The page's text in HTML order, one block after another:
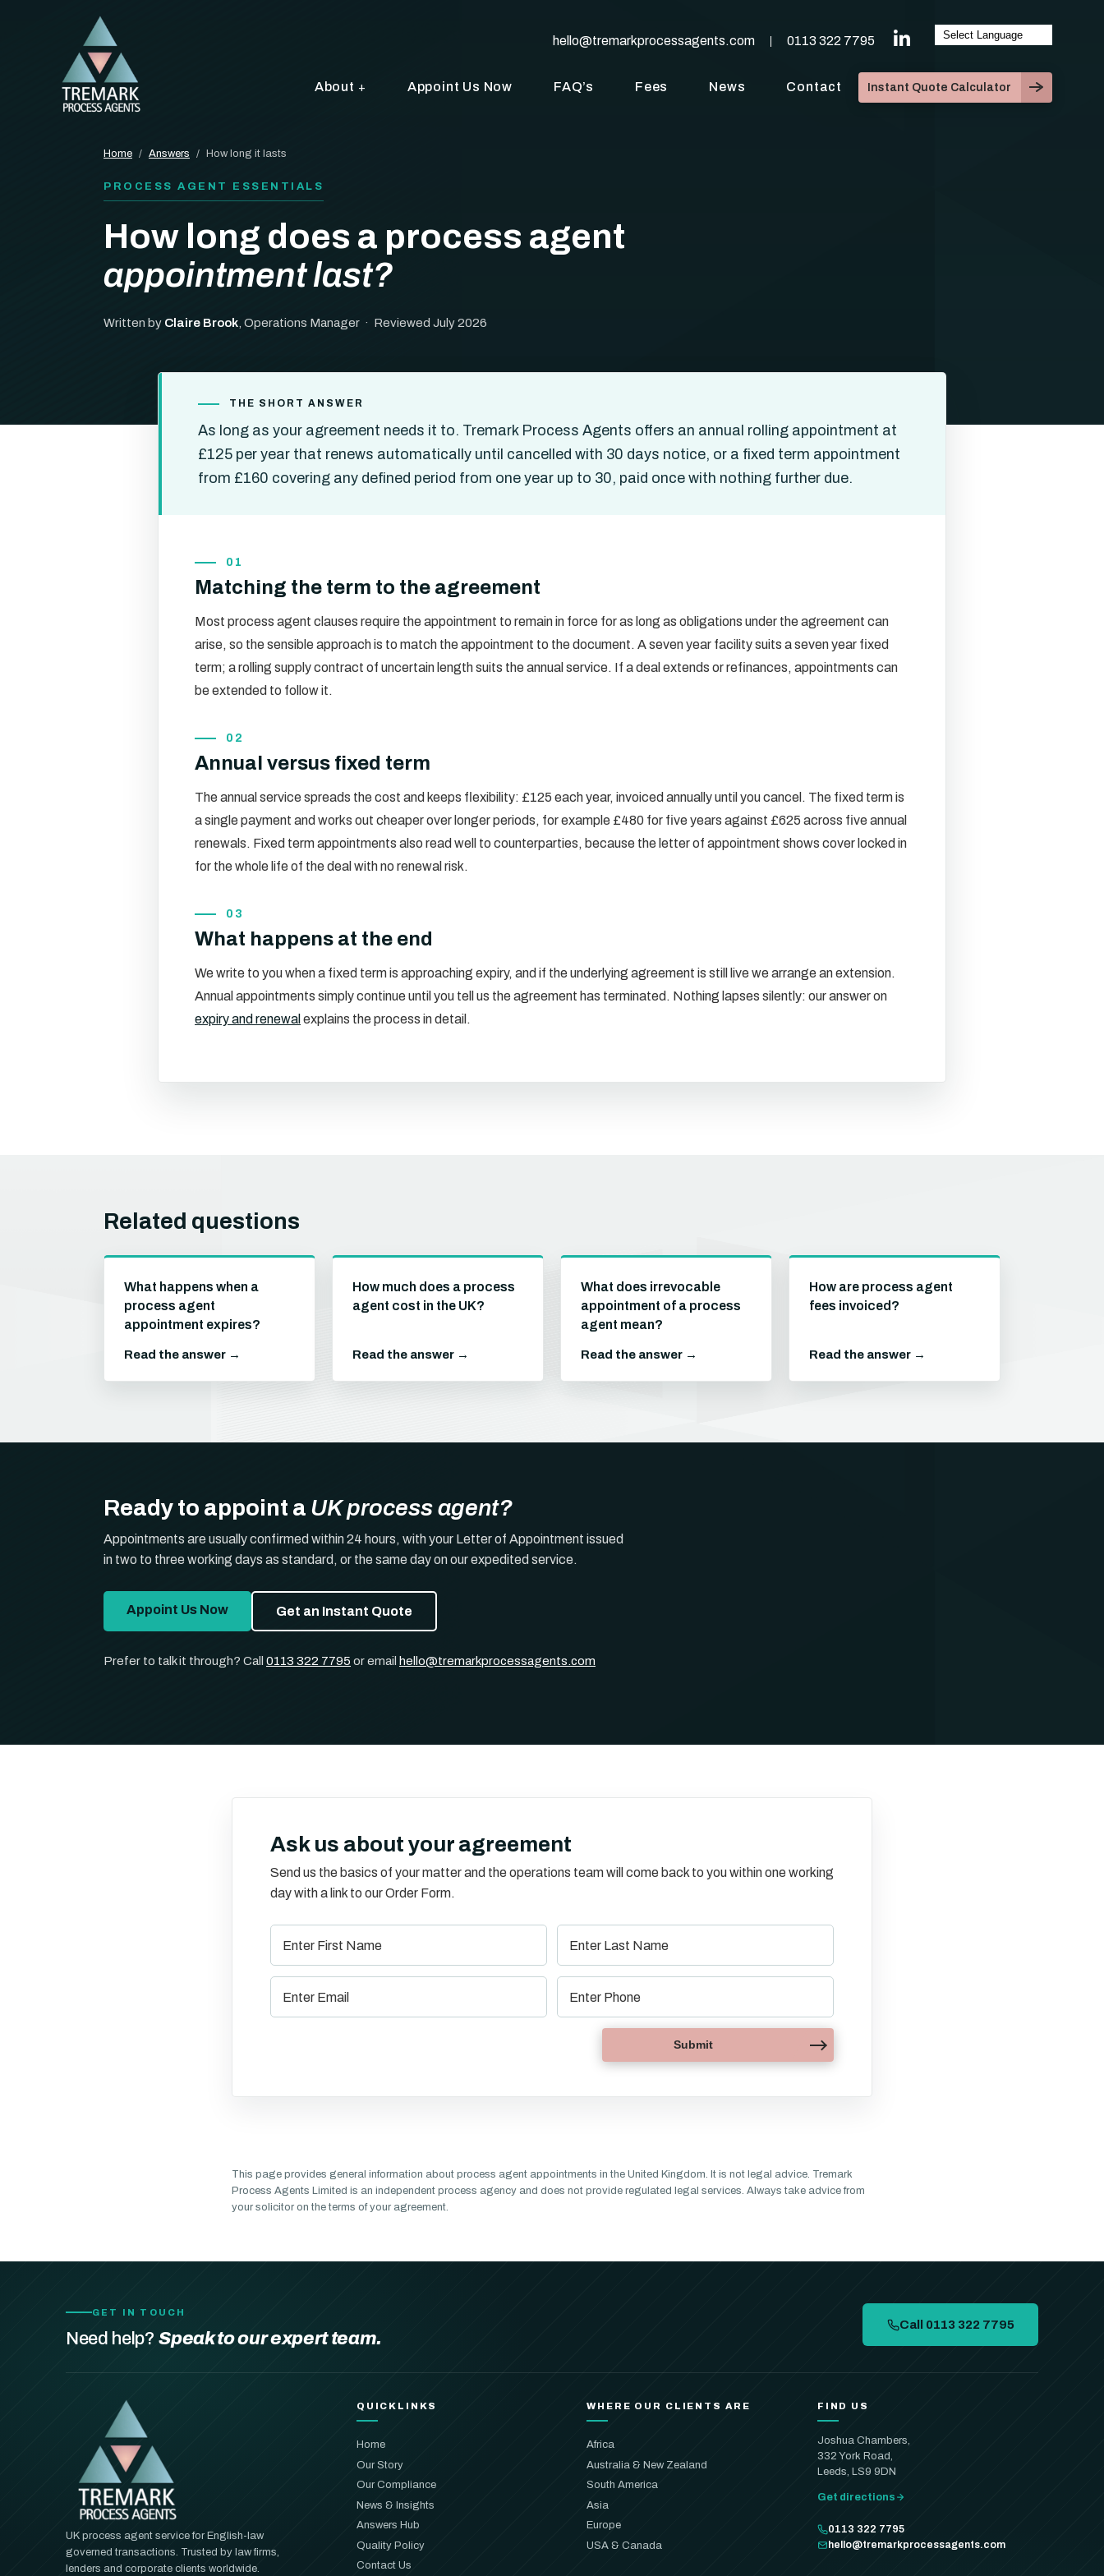
hello@tremarkprocessagents.com 0113 322 7795
About Appoint Us Now FAQ’s Fees News Contact Instant Quote Calculator
Home / Answers / How long it lasts
PROCESS AGENT ESSENTIALS
How long does a process agent
appointment last?
Written by Claire Brook , Operations Manager · Reviewed July 2026
THE SHORT ANSWER
As long as your agreement needs it to. Tremark Process Agents offers an annual rolling appointment at
£125 per year that renews automatically until cancelled with 30 days notice, or a fixed term appointment
from £160 covering any defined period from one year up to 30, paid once with nothing further due.
01
Matching the term to the agreement
Most process agent clauses require the appointment to remain in force for as long as obligations under the agreement can
arise, so the sensible approach is to match the appointment to the document. A seven year facility suits a seven year fixed
term; a rolling supply contract of uncertain length suits the annual service. If a deal extends or refinances, appointments can
be extended to follow it.
02
Annual versus fixed term
The annual service spreads the cost and keeps flexibility: £125 each year, invoiced annually until you cancel. The fixed term is
a single payment and works out cheaper over longer periods, for example £480 for five years against £625 across five annual
renewals. Fixed term appointments also read well to counterparties, because the letter of appointment shows cover locked in
for the whole life of the deal with no renewal risk.
03
What happens at the end
We write to you when a fixed term is approaching expiry, and if the underlying agreement is still live we arrange an extension.
Annual appointments simply continue until you tell us the agreement has terminated. Nothing lapses silently: our answer on
expiry and renewal explains the process in detail.
Related questions
What happens when a
process agent
appointment expires?
Read the answer →
How much does a process
agent cost in the UK?
Read the answer →
What does irrevocable
appointment of a process
agent mean?
Read the answer →
How are process agent
fees invoiced?
Read the answer →
Ready to appoint a UK process agent?
Appointments are usually confirmed within 24 hours, with your Letter of Appointment issued
in two to three working days as standard, or the same day on our expedited service.
Appoint Us Now Get an Instant Quote
Prefer to talk it through? Call 0113 322 7795 or email hello@tremarkprocessagents.com
Ask us about your agreement
Send us the basics of your matter and the operations team will come back to you within one working
day with a link to our Order Form.
This page provides general information about process agent appointments in the United Kingdom. It is not legal advice. Tremark
Process Agents Limited is an independent process agency and does not provide regulated legal services. Always take advice from
your solicitor on the terms of your agreement.
GET IN TOUCH
Need help?Speak to our expert team.
Call 0113 322 7795
UK process agent service for English-law
governed transactions. Trusted by law firms,
lenders and corporate clients worldwide.
QUICKLINKS
Home
Our Story
Our Compliance
News & Insights
Answers Hub
Quality Policy
Contact Us
WHERE OUR CLIENTS ARE
Africa
Australia & New Zealand
South America
Asia
Europe
USA & Canada
FIND US
Joshua Chambers,
332 York Road,
Leeds, LS9 9DN
Get directions
0113 322 7795
hello@tremarkprocessagents.com